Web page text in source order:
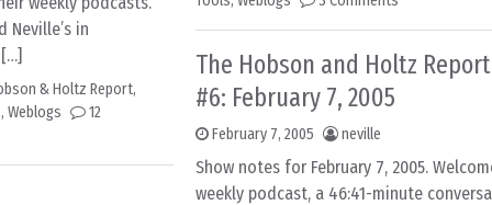
Neville’s in
& Holtz Report,
, Weblogs 12
The Hobson and Holtz
#6: February 7, 2005
February 7, 2005 neville
Show notes for February 7, 2005.
weekly podcast, a 46:41-minute